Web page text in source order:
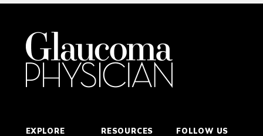
EXPLORE RESOURCES FOLLOW US